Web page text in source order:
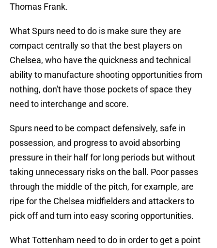
Thomas Frank.
What Spurs need to do is make sure they are
compact centrally so that the best players on
Chelsea, who have the quickness and technical
ability to manufacture shooting opportunities from
nothing, don't have those pockets of space they
need to interchange and score.
Spurs need to be compact defensively, safe in
possession, and progress to avoid absorbing
pressure in their half for long periods but without
taking unnecessary risks on the ball. Poor passes
through the middle of the pitch, for example, are
ripe for the Chelsea midfielders and attackers to
pick off and turn into easy scoring opportunities.
What Tottenham need to do in order to get a point